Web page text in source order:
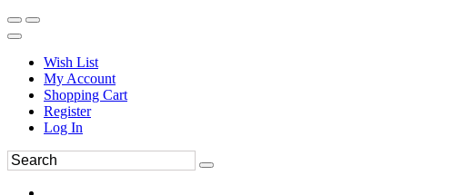
Wish List
My Account
Shopping Cart
Register
Log In